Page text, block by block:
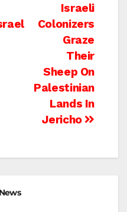
Israeli
Colonizers
Graze
Their
Sheep On
Palestinian
Lands In
Jericho